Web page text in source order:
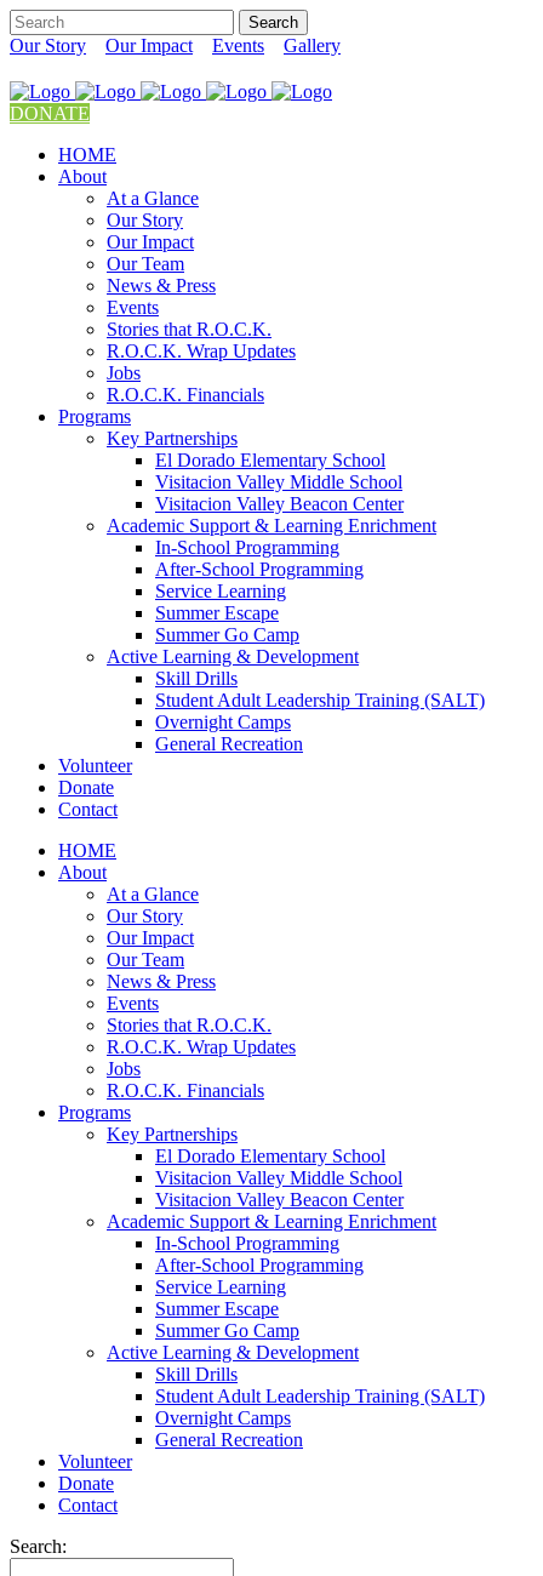
Our Story Our Impact Events Gallery
DONATE
HOME
About
At a Glance
Our Story
Our Impact
Our Team
News & Press
Events
Stories that R.O.C.K.
R.O.C.K. Wrap Updates
Jobs
R.O.C.K. Financials
Programs
Key Partnerships
El Dorado Elementary School
Visitacion Valley Middle School
Visitacion Valley Beacon Center
Academic Support & Learning Enrichment
In-School Programming
After-School Programming
Service Learning
Summer Escape
Summer Go Camp
Active Learning & Development
Skill Drills
Student Adult Leadership Training (SALT)
Overnight Camps
General Recreation
Volunteer
Donate
Contact
HOME
About
At a Glance
Our Story
Our Impact
Our Team
News & Press
Events
Stories that R.O.C.K.
R.O.C.K. Wrap Updates
Jobs
R.O.C.K. Financials
Programs
Key Partnerships
El Dorado Elementary School
Visitacion Valley Middle School
Visitacion Valley Beacon Center
Academic Support & Learning Enrichment
In-School Programming
After-School Programming
Service Learning
Summer Escape
Summer Go Camp
Active Learning & Development
Skill Drills
Student Adult Leadership Training (SALT)
Overnight Camps
General Recreation
Volunteer
Donate
Contact
Search: